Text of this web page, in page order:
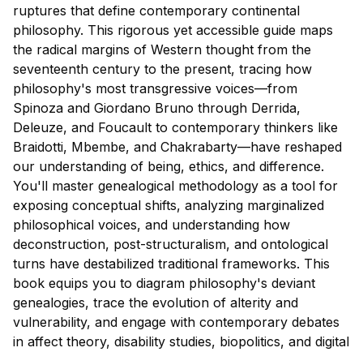
ruptures that define contemporary continental
philosophy. This rigorous yet accessible guide maps
the radical margins of Western thought from the
seventeenth century to the present, tracing how
philosophy's most transgressive voices—from
Spinoza and Giordano Bruno through Derrida,
Deleuze, and Foucault to contemporary thinkers like
Braidotti, Mbembe, and Chakrabarty—have reshaped
our understanding of being, ethics, and difference.
You'll master genealogical methodology as a tool for
exposing conceptual shifts, analyzing marginalized
philosophical voices, and understanding how
deconstruction, post-structuralism, and ontological
turns have destabilized traditional frameworks. This
book equips you to diagram philosophy's deviant
genealogies, trace the evolution of alterity and
vulnerability, and engage with contemporary debates
in affect theory, disability studies, biopolitics, and digital